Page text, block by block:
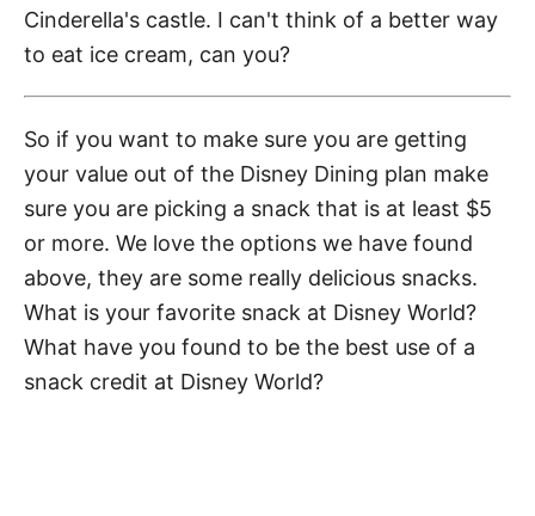
Cinderella's castle. I can't think of a better way
to eat ice cream, can you?
So if you want to make sure you are getting
your value out of the Disney Dining plan make
sure you are picking a snack that is at least $5
or more. We love the options we have found
above, they are some really delicious snacks.
What is your favorite snack at Disney World?
What have you found to be the best use of a
snack credit at Disney World?